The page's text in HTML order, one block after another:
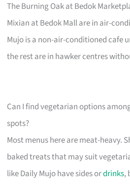
The Burning Oak at Bedok
Mixian at Bedok Mall are in air-
Mujo is a non-air-conditioned cafe
the rest are in hawker centres
Can I find vegetarian options
spots?
Most menus here are meat-heavy.
baked treats that may suit
like Daily Mujo have sides ordrinks,